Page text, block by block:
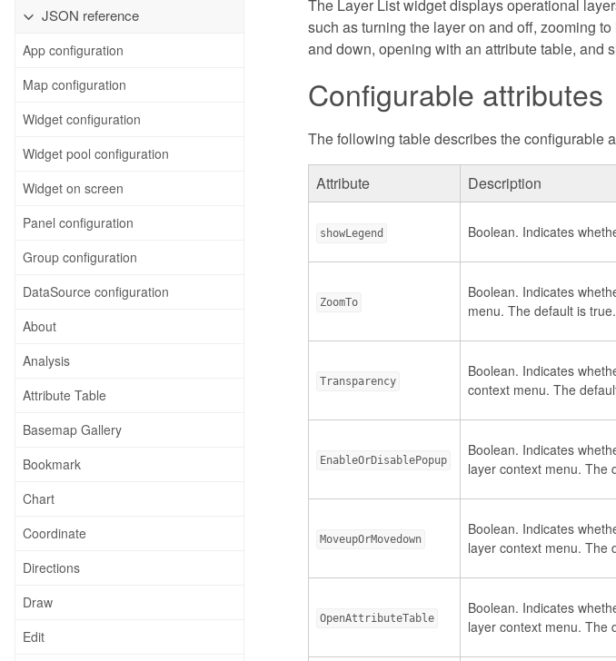
JSON reference
App configuration
Map configuration
Widget configuration
Widget pool configuration
Widget on screen
Panel configuration
Group configuration
DataSource configuration
About
Analysis
Attribute Table
Basemap Gallery
Bookmark
Chart
Coordinate
Directions
Draw
Edit
The Layer List widget displays operational
such as turning the layer on and off, zooming
and down, opening with an attribute table, and
Configurable attributes
The following table describes the configurable
Attribute Description
showLegend Boolean. Indicates
ZoomTo
Boolean. Indicates
menu. The default is true.
Transparency
Boolean. Indicates
context menu. The
EnableOrDisablePopup
Boolean. Indicates
layer context menu. The
MoveupOrMovedown
Boolean. Indicates
layer context menu. The
OpenAttributeTable
Boolean. Indicates
layer context menu. The